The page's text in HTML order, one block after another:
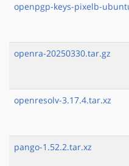
openpgp-keys-pixelb-
openra-20250330.tar.gz
openresolv-3.17.4.tar.xz
pango-1.52.2.tar.xz